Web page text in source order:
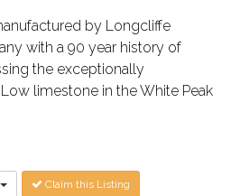
by Longcliffe
with a 90 year history of
the exceptionally
limestone in the White Peak
Claim this Listing